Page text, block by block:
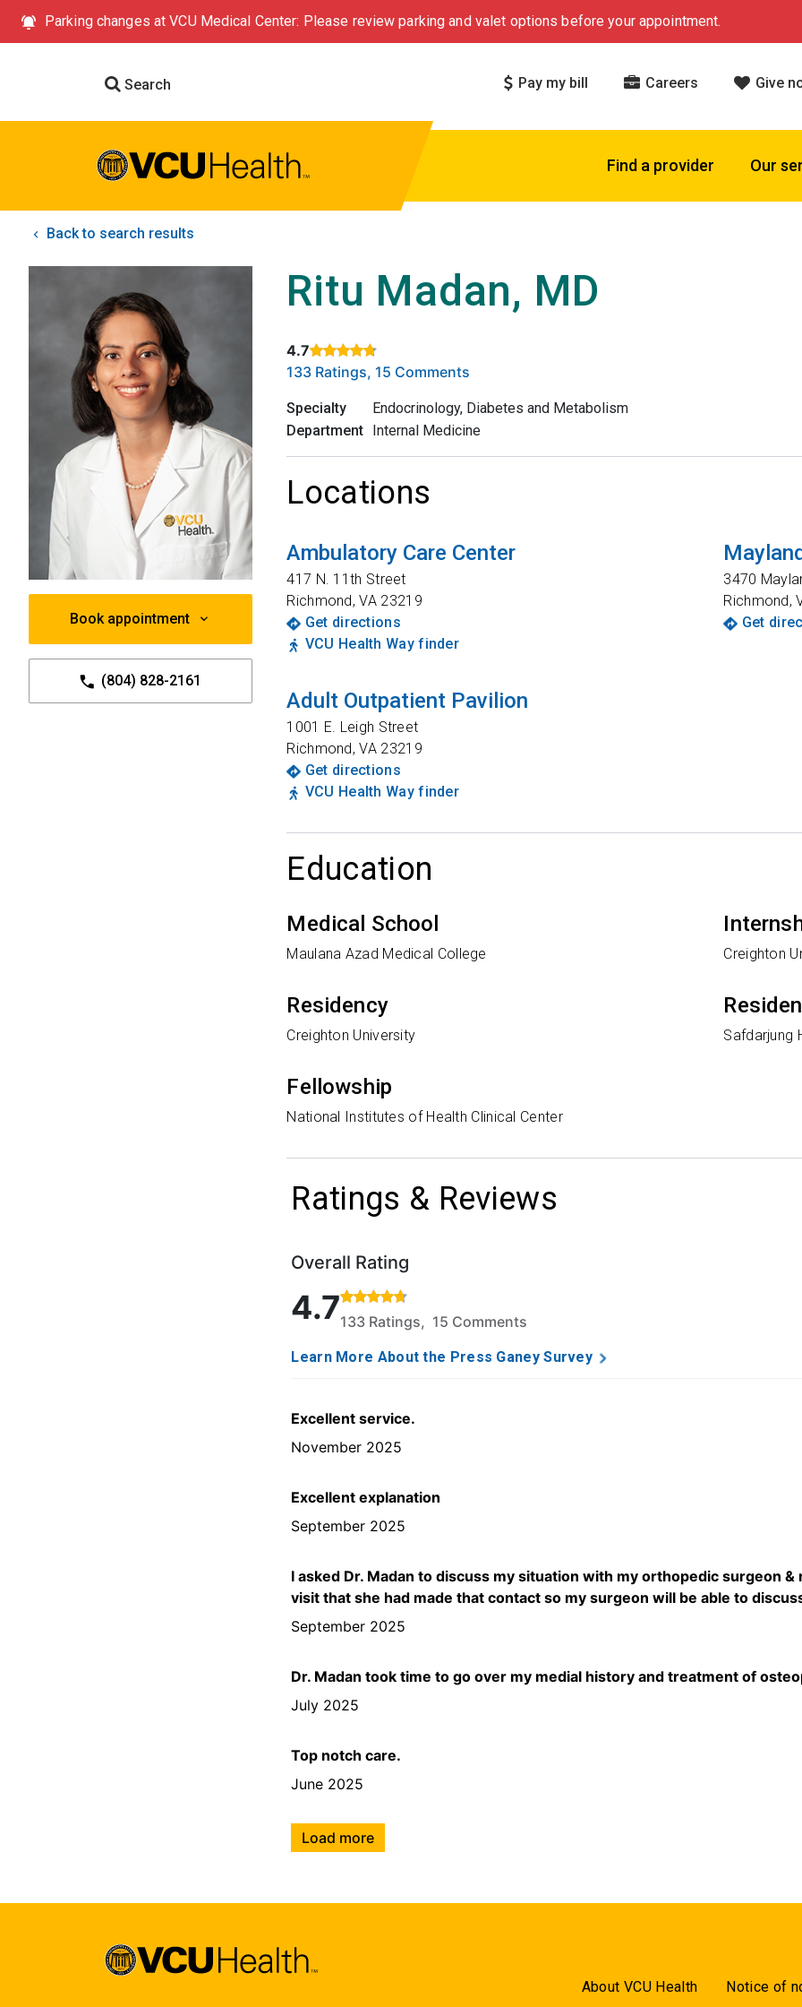
Parking changes at VCU Medical Center: Please review parking and valet options before your appointment.
Search Pay my bill Careers Give
Find a provider Our
Back to search results
Book appointment
(804) 828-2161
Ritu Madan, MD
4.7
Rated 4.7 out of 5 stars based on
133 Ratings, 15 Comments
Specialty
Endocrinology, Diabetes and Metabolism
Department Internal Medicine
Locations
Ambulatory Care Center
417 N. 11th Street
Richmond,VA 23219
Get directions
VCU Health Way finder
3470
Richmond,
Get
Adult Outpatient Pavilion
1001 E. Leigh Street
Richmond,VA 23219
Get directions
VCU Health Way finder
Education
Medical School
Maulana Azad Medical College Creighton
Residency
Creighton University Safdarjung
Fellowship
National Institutes of Health Clinical Center
Ratings & Reviews
Overall Rating
Rated 4.7 out of 5 stars based on 133 ratings and 15 comments.
4.7133 Ratings, 15 Comments
Learn More About the Press Ganey Survey
Excellent service.
November 2025
Excellent explanation
September 2025
I asked Dr. Madan to discuss my situation with my orthopedic surgeon
visit that she had made that contact so my surgeon will be able to
September 2025
Dr. Madan took time to go over my medial history and treatment of
July 2025
Top notch care.
June 2025
Load more
About VCU Health Notice of